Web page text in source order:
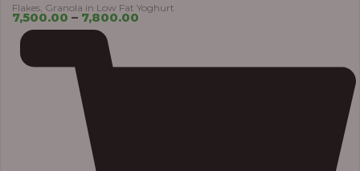
Flakes, Granola in Low Fat Yoghurt
7,500.00 – 7,800.00